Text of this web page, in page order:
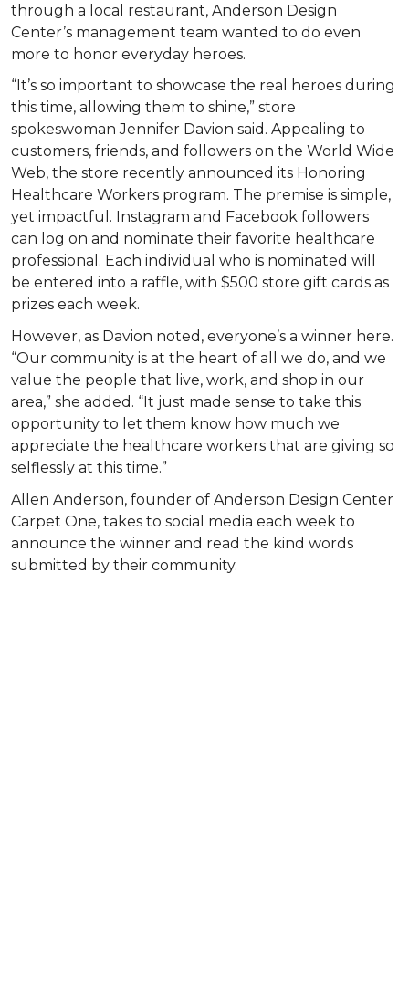
through a local restaurant, Anderson Design
Center’s management team wanted to do even
more to honor everyday heroes.
“It’s so important to showcase the real heroes during
this time, allowing them to shine,” store
spokeswoman Jennifer Davion said. Appealing to
customers, friends, and followers on the World Wide
Web, the store recently announced its Honoring
Healthcare Workers program. The premise is simple,
yet impactful. Instagram and Facebook followers
can log on and nominate their favorite healthcare
professional. Each individual who is nominated will
be entered into a raffle, with $500 store gift cards as
prizes each week.
However, as Davion noted, everyone’s a winner here.
“Our community is at the heart of all we do, and we
value the people that live, work, and shop in our
area,” she added. “It just made sense to take this
opportunity to let them know how much we
appreciate the healthcare workers that are giving so
selflessly at this time.”
Allen Anderson, founder of Anderson Design Center
Carpet One, takes to social media each week to
announce the winner and read the kind words
submitted by their community.